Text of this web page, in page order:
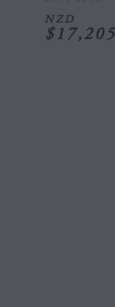
NZD
$17,205